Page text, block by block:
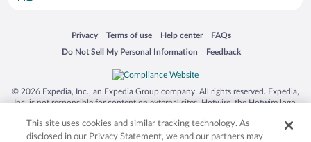
Privacy
Opens in a new window
Terms of use
Opens in a new window
Help center
Opens in a new window
FAQs
Opens in a new window
Do Not Sell My Personal Information
Opens in a new window Feedback
Opens in a new window
© 2026 Expedia, Inc., an Expedia Group company. All rights reserved. Expedia,
Inc. is not responsible for content on external sites. Hotwire, the Hotwire logo,
trademarks of Expedia, Inc. in the US and/or other countries. Other logos or
product and company names mentioned herein may be the property of their
This site uses cookies and similar tracking technology. As
disclosed in our Privacy Statement, we and our partners may